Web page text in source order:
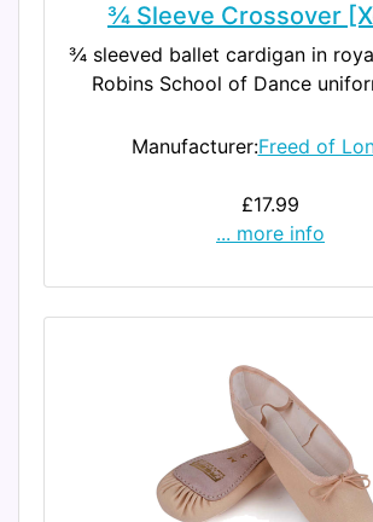
¾ Sleeve Crossover
¾ sleeved ballet cardigan in
Robins School of Dance
Manufacturer:Freed of
£17.99
... more info